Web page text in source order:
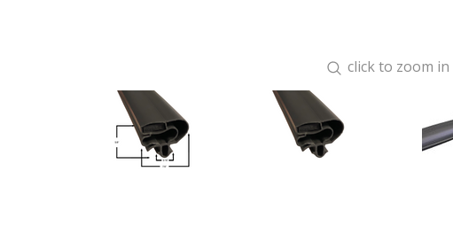
click to zoom in